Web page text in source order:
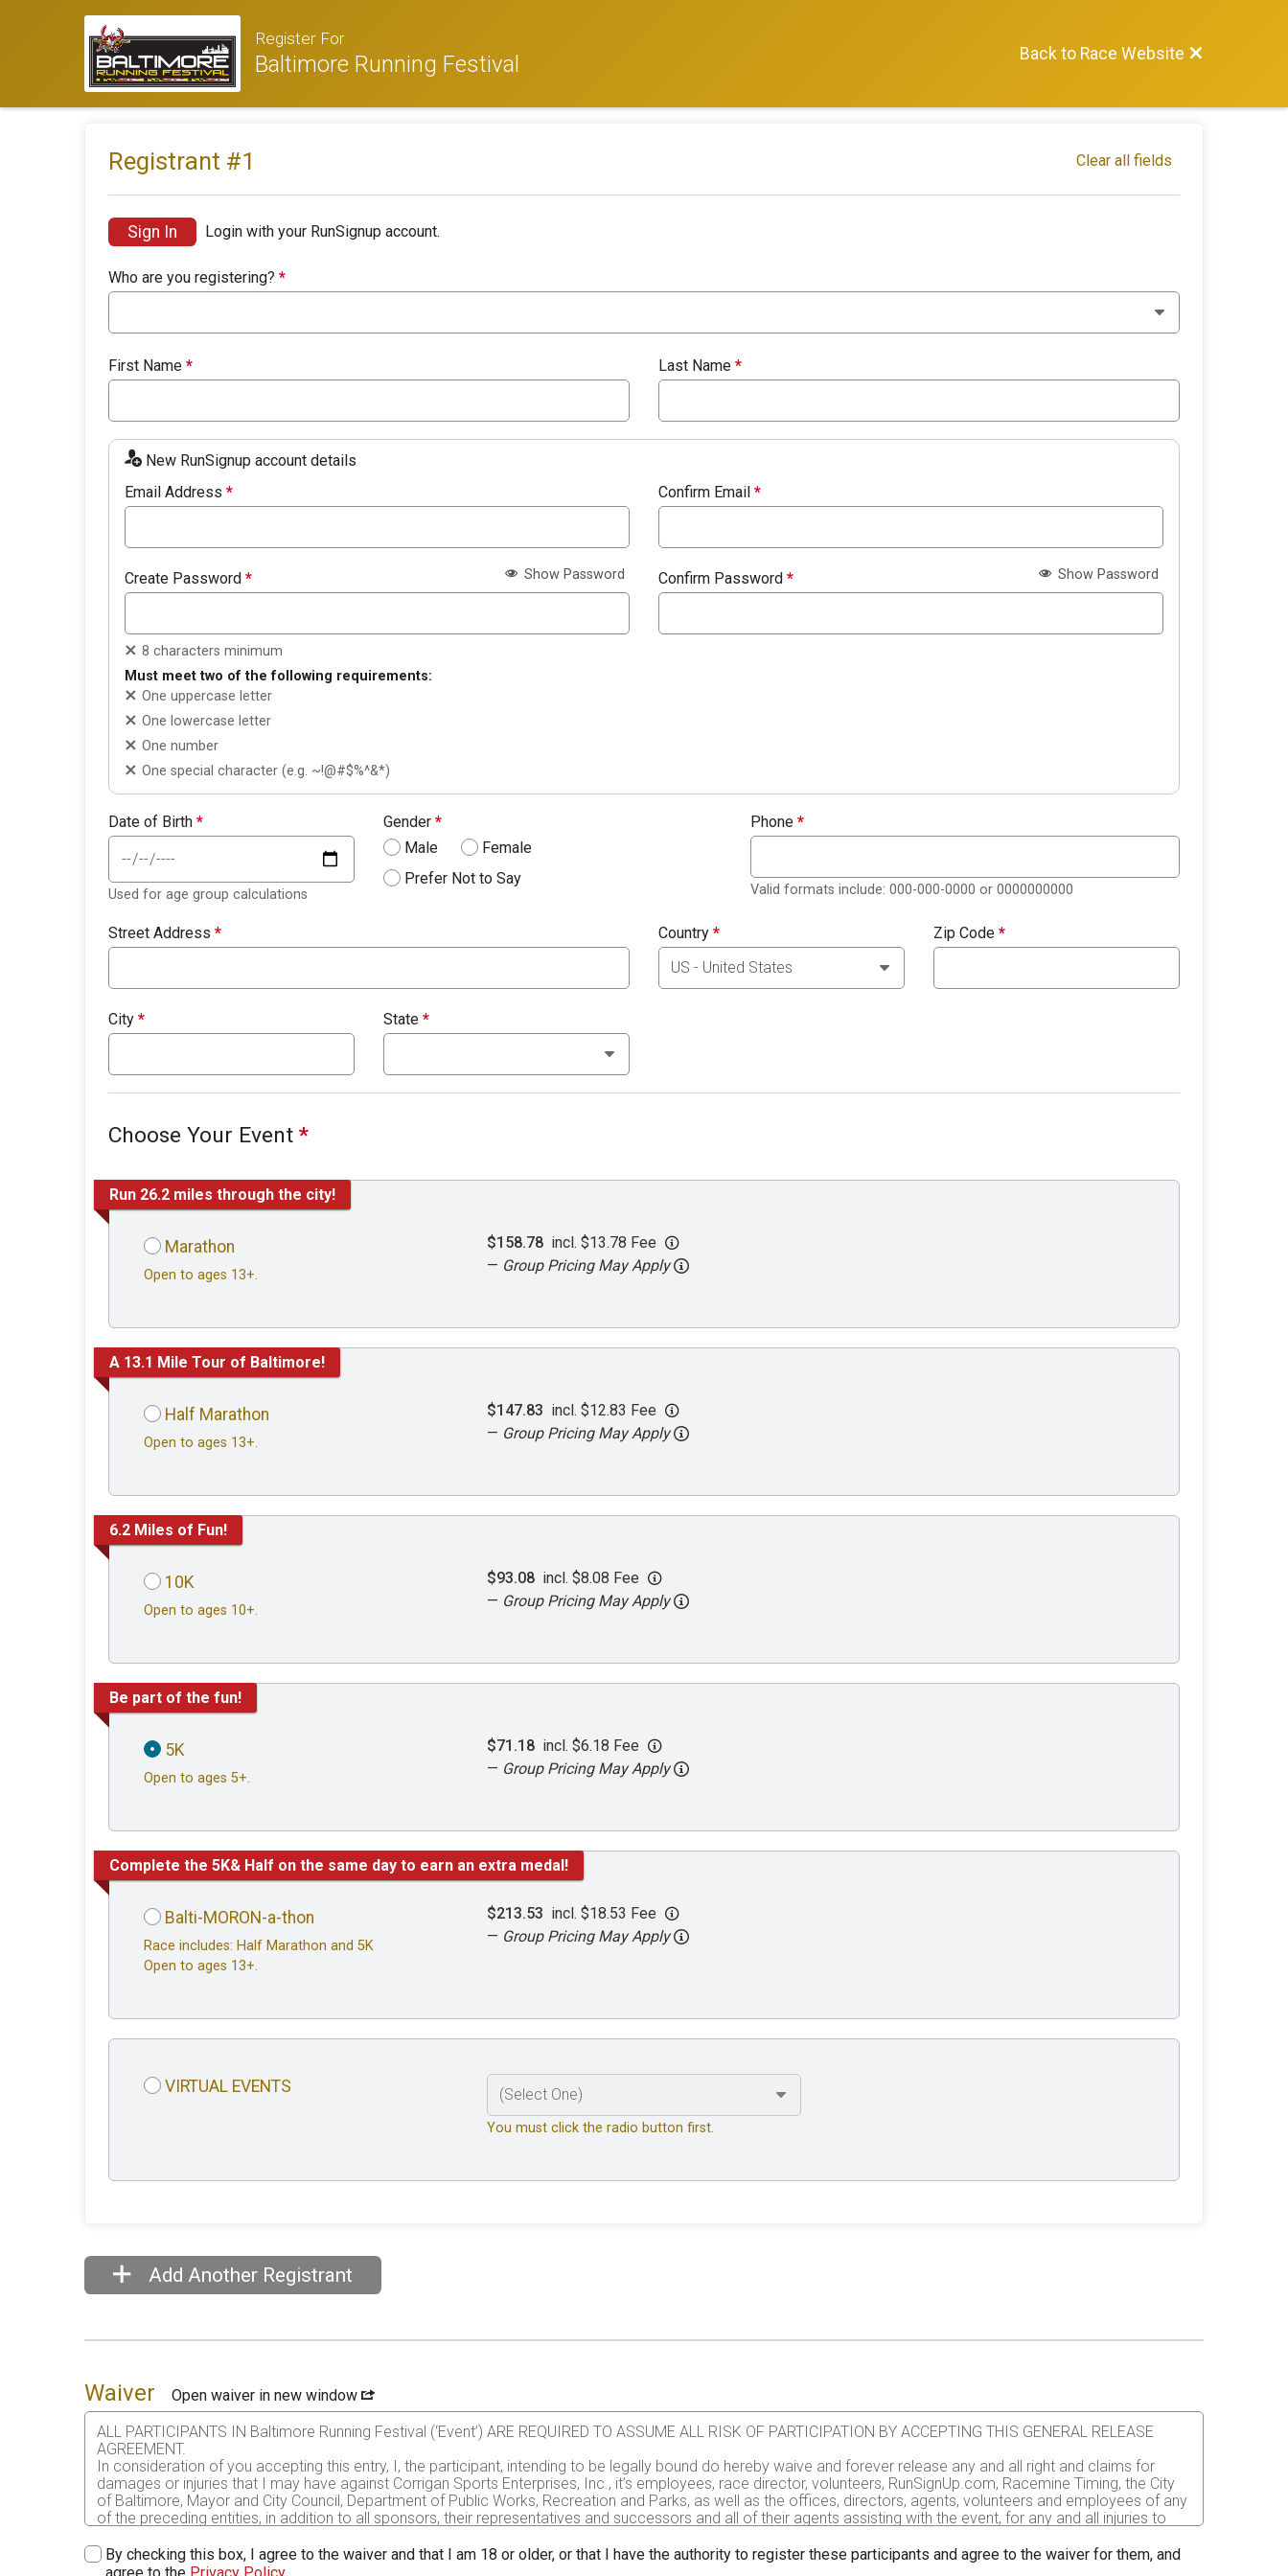
Register For
Baltimore Running Festival Back to Race Website
Registrant #1 Clear all fields
Sign In Login with your RunSignup account.
Who are you registering? *
First Name * Last Name *
New RunSignup account details
Email Address * Confirm Email *
Create Password * Show Password
8 characters minimum
Must meet two of the following requirements:
One uppercase letter
One lowercase letter
One number
One special character (e.g. ~!@#$%^&*)
Confirm Password * Show Password
Date of Birth *
Used for age group calculations
Gender *
Male
Female
Prefer Not to Say
Phone *
Valid formats include: 000-000-0000 or 0000000000
Street Address * Country * Zip Code *
City * State *
Choose Your Event *
Run 26.2 miles through the city!
Marathon
Open to ages 13+.
$158.78 incl. $13.78 Fee
— Group Pricing May Apply
A 13.1 Mile Tour of Baltimore!
Half Marathon
Open to ages 13+.
$147.83 incl. $12.83 Fee
— Group Pricing May Apply
6.2 Miles of Fun!
10K
Open to ages 10+.
$93.08 incl. $8.08 Fee
— Group Pricing May Apply
Be part of the fun!
5K
Open to ages 5+.
$71.18 incl. $6.18 Fee
— Group Pricing May Apply
Complete the 5K& Half on the same day to earn an extra medal!
Balti-MORON-a-thon
Race includes: Half Marathon and 5K
Open to ages 13+.
$213.53 incl. $18.53 Fee
— Group Pricing May Apply
VIRTUAL EVENTS
You must click the radio button first.
Add Another Registrant
Waiver
Open waiver in new window
ALL PARTICIPANTS IN Baltimore Running Festival (‘Event’) ARE REQUIRED TO ASSUME ALL RISK OF PARTICIPATION BY ACCEPTING THIS GENERAL RELEASE
AGREEMENT.
In consideration of you accepting this entry, I, the participant, intending to be legally bound do hereby waive and forever release any and all right and claims for
damages or injuries that I may have against Corrigan Sports Enterprises, Inc., it’s employees, race director, volunteers, RunSignUp.com, Racemine Timing, the City
of Baltimore, Mayor and City Council, Department of Public Works, Recreation and Parks, as well as the offices, directors, agents, volunteers and employees of any
of the preceding entities, in addition to all sponsors, their representatives and successors and all of their agents assisting with the event, for any and all injuries to
that this release is binding on my heirs, executors, administrators, or assignees.
By checking this box, I agree to the waiver and that I am 18 or older, or that I have the authority to register these participants and agree to the waiver for them, and